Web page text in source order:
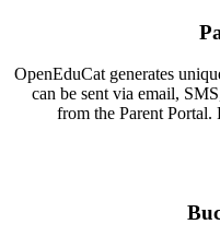
OpenEduCat generates
can be sent via email,
from the Parent